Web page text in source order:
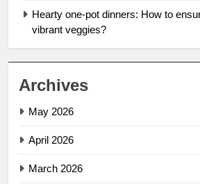
Hearty one-pot dinners: How to
vibrant veggies?
Archives
May 2026
April 2026
March 2026